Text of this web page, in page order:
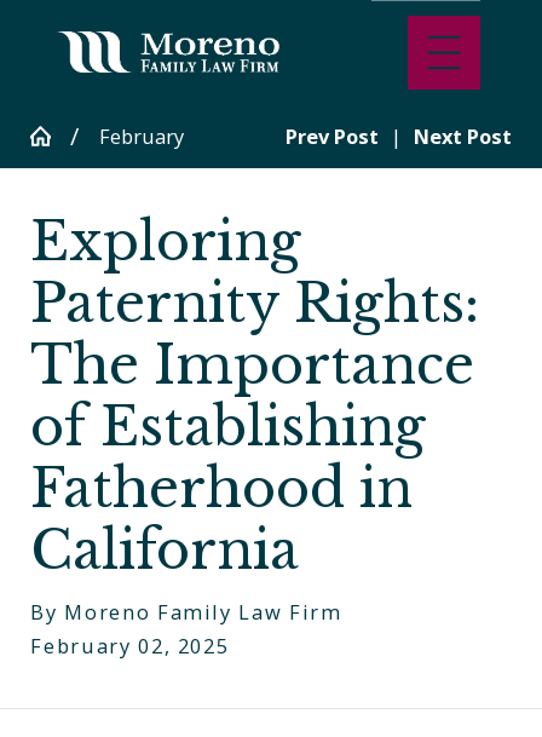
February Prev Post | Next Post
Exploring
Paternity Rights:
The Importance
of Establishing
Fatherhood in
California
By Moreno Family Law Firm
February 02, 2025